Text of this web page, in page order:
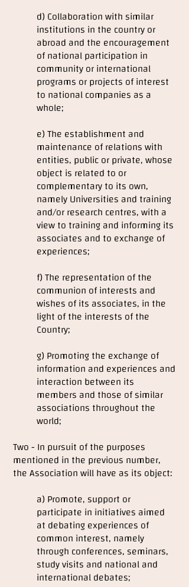
d) Collaboration with similar
institutions in the country or
abroad and the encouragement
of national participation in
community or international
programs or projects of interest
to national companies as a
whole;
e) The establishment and
maintenance of relations with
entities, public or private, whose
object is related to or
complementary to its own,
namely Universities and training
and/or research centres, with a
view to training and informing its
associates and to exchange of
experiences;
f) The representation of the
communion of interests and
wishes of its associates, in the
light of the interests of the
Country;
g) Promoting the exchange of
information and experiences and
interaction between its
members and those of similar
associations throughout the
world;
Two - In pursuit of the purposes
mentioned in the previous number,
the Association will have as its object:
a) Promote, support or
participate in initiatives aimed
at debating experiences of
common interest, namely
through conferences, seminars,
study visits and national and
international debates;